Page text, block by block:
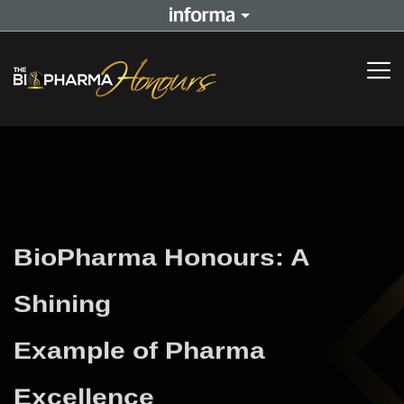
BioPharma Honours: A
Shining
Example of Pharma